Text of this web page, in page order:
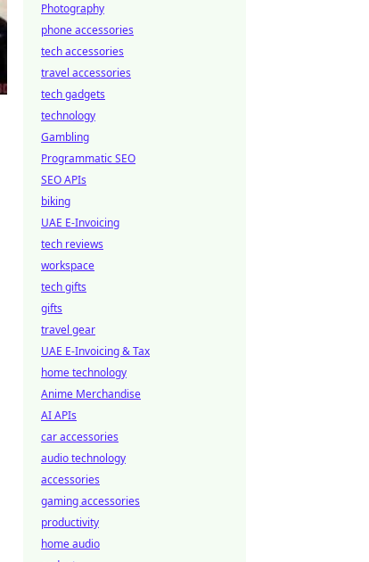
Photography
phone accessories
tech accessories
travel accessories
tech gadgets
technology
Gambling
Programmatic SEO
SEO APIs
biking
UAE E-Invoicing
tech reviews
workspace
tech gifts
gifts
travel gear
UAE E-Invoicing & Tax
home technology
Anime Merchandise
AI APIs
car accessories
audio technology
accessories
gaming accessories
productivity
home audio